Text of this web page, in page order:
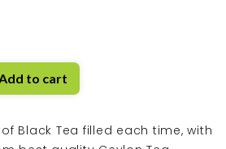
Black Tea filled each time, with